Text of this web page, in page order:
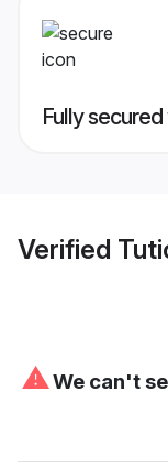
Fully
Verified
⚠We can't